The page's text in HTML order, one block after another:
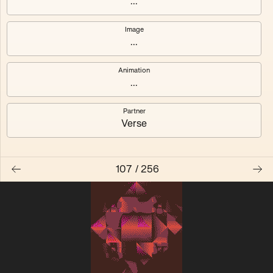
Quantizer ༠
Quantizer ༡
Quantizer ༢
Quantizer ༣
Image
...
Animation
...
Partner
Verse
107 / 256